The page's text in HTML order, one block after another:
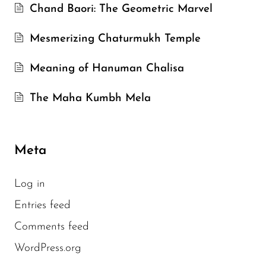
Chand Baori: The Geometric Marvel
Mesmerizing Chaturmukh Temple
Meaning of Hanuman Chalisa
The Maha Kumbh Mela
Meta
Log in
Entries feed
Comments feed
WordPress.org